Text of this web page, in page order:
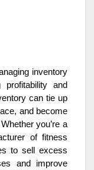
inventory
and
can tie up
and become
you’re a
of fitness
to sell excess
and improve